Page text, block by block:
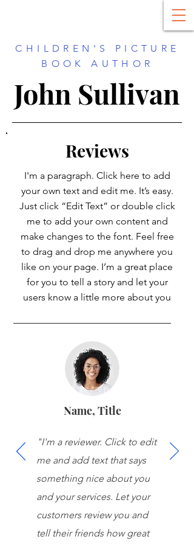
John Sullivan
CHILDREN'S PICTURE
BOOK AUTHOR
Reviews
I'm a paragraph. Click here to add
your own text and edit me. It’s easy.
Just click “Edit Text” or double click
me to add your own content and
make changes to the font. Feel free
to drag and drop me anywhere you
like on your page. I’m a great place
for you to tell a story and let your
users know a little more about you
Name, Title
"I'm a reviewer. Click to edit
me and add text that says
something nice about you
and your services. Let your
customers review you and
tell their friends how great